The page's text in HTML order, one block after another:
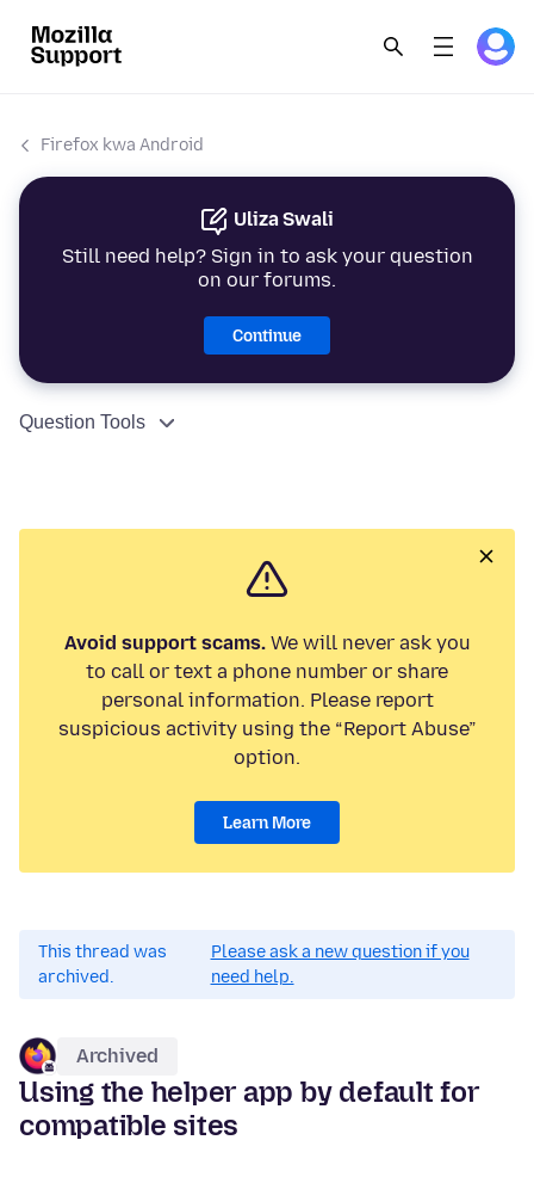
Firefox kwa Android
Uliza Swali
Still need help? Sign in to ask your question
on our forums.
Continue
Question Tools
Avoid support scams.We will never ask you
to call or text a phone number or share
personal information. Please report
suspicious activity using the “Report Abuse”
option.
Learn More
This thread was
archived.
Please ask a new question if you
need help.
Archived
Using the helper app by default for
compatible sites